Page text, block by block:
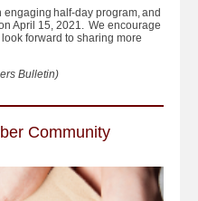
half-day program, and
April 15, 2021. We encourage
forward to sharing more
Bulletin)
Community